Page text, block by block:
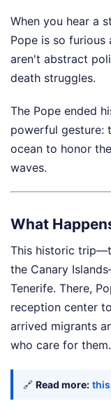
When you hear a
Pope is so furious
aren't abstract
death struggles.
The Pope ended
powerful gesture:
ocean to honor
waves.
What
This historic
the Canary
Tenerife. There,
reception center
arrived migrants
who care for them.
🔗 Read more: